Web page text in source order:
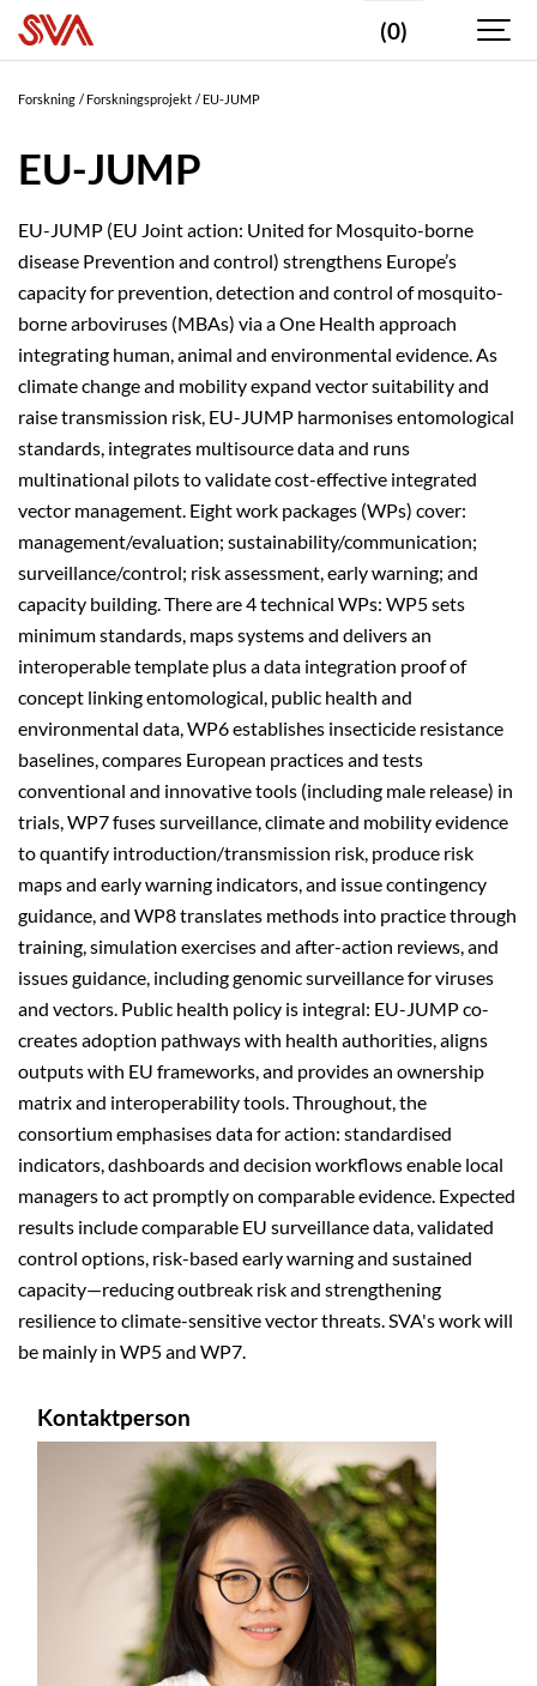
(0)
Forskning Forskningsprojekt EU-JUMP
EU-JUMP
EU-JUMP (EU Joint action: United for Mosquito-borne
disease Prevention and control) strengthens Europe’s
capacity for prevention, detection and control of mosquito-
borne arboviruses (MBAs) via a One Health approach
integrating human, animal and environmental evidence. As
climate change and mobility expand vector suitability and
raise transmission risk, EU-JUMP harmonises entomological
standards, integrates multisource data and runs
multinational pilots to validate cost-effective integrated
vector management. Eight work packages (WPs) cover:
management/evaluation; sustainability/communication;
surveillance/control; risk assessment, early warning; and
capacity building. There are 4 technical WPs: WP5 sets
minimum standards, maps systems and delivers an
interoperable template plus a data integration proof of
concept linking entomological, public health and
environmental data,WP6 establishes insecticide resistance
baselines, compares European practices and tests
conventional and innovative tools (including male release) in
trials,WP7 fuses surveillance, climate and mobility evidence
to quantify introduction/transmission risk, produce risk
maps and early warning indicators, and issue contingency
guidance, and WP8 translates methods into practice through
training, simulation exercises and after-action reviews, and
issues guidance, including genomic surveillance for viruses
and vectors. Public health policy is integral: EU-JUMP co-
creates adoption pathways with health authorities, aligns
outputs with EU frameworks, and provides an ownership
matrix and interoperability tools. Throughout, the
consortium emphasises data for action: standardised
indicators, dashboards and decision workflows enable local
managers to act promptly on comparable evidence. Expected
results include comparable EU surveillance data, validated
control options, risk-based early warning and sustained
capacity—reducing outbreak risk and strengthening
resilience to climate-sensitive vector threats. SVA's work will
be mainly in WP5 and WP7.
Kontaktperson